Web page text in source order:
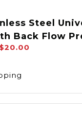
Steel
Back Flow
$20.00